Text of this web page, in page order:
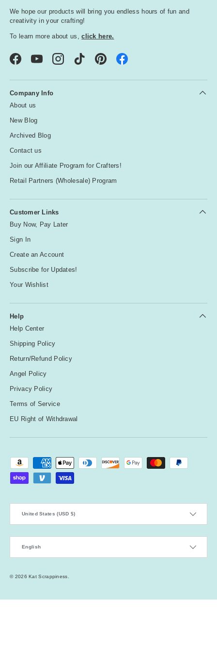
We hope our products will bring you endless hours of fun and
creativity in your crafting!
To learn more about us,click here.
FacebookYouTubeInstagramTikTok Pinterest
Company Info
About us
New Blog
Archived Blog
Contact us
Join our Affiliate Program for Crafters!
Retail Partners (Wholesale) Program
Customer Links
Buy Now, Pay Later
Sign In
Create an Account
Subscribe for Updates!
Your Wishlist
Help
Help Center
Shipping Policy
Return/Refund Policy
Angel Policy
Privacy Policy
Terms of Service
EU Right of Withdrawal
Payment methods accepted
United States (USD $)
English
© 2026Kat Scrappiness.